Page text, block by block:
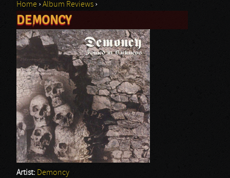
Search form
You are here
Home ›Album Reviews ›
DEMONCY
Artist: Demoncy